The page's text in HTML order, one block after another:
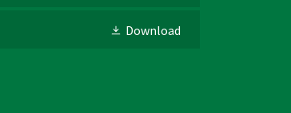
Download